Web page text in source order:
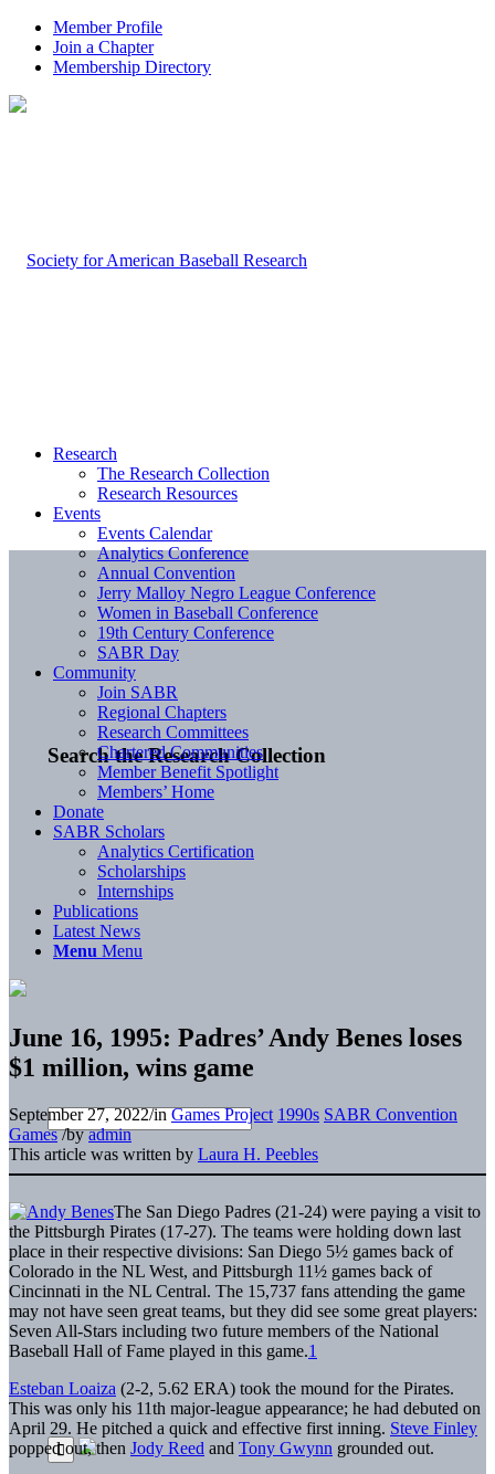
Member Profile
Join a Chapter
Membership Directory
Search the Research Collection
Research
The Research Collection
Research Resources
Events
Events Calendar
Analytics Conference
Annual Convention
Jerry Malloy Negro League Conference
Women in Baseball Conference
19th Century Conference
SABR Day
Community
Join SABR
Regional Chapters
Research Committees
Chartered Communities
Member Benefit Spotlight
Members’ Home
Donate
SABR Scholars
Analytics Certification
Scholarships
Internships
Publications
Latest News
Menu Menu
June 16, 1995: Padres’ Andy Benes loses
$1 million, wins game
September 27, 2022/inGames Project 1990s SABR Convention
Games /byadmin
This article was written by Laura H. Peebles
The San Diego Padres (21-24) were paying a visit to
the Pittsburgh Pirates (17-27). The teams were holding down last
place in their respective divisions: San Diego 5½ games back of
Colorado in the NL West, and Pittsburgh 11½ games back of
Cincinnati in the NL Central. The 15,737 fans attending the game
may not have seen great teams, but they did see some great players:
Seven All-Stars including two future members of the National
Baseball Hall of Fame played in this game.1
Esteban Loaiza (2-2, 5.62 ERA) took the mound for the Pirates.
This was only his 11th major-league appearance; he had debuted on
April 29. He pitched a quick and effective first inning. Steve Finley
popped out, then Jody Reed and Tony Gwynn grounded out.